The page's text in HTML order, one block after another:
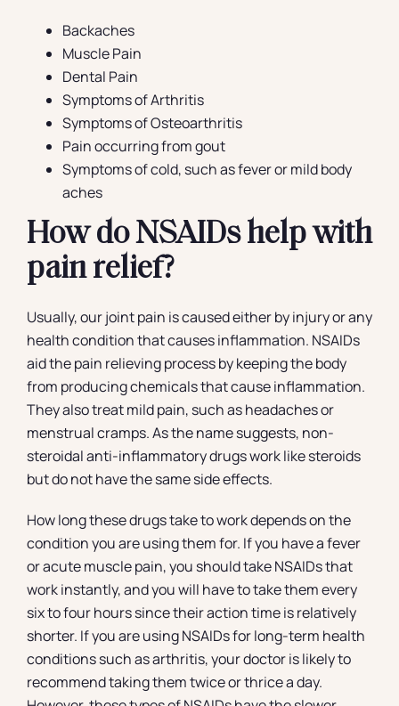
Backaches
Muscle Pain
Dental Pain
Symptoms of Arthritis
Symptoms of Osteoarthritis
Pain occurring from gout
Symptoms of cold, such as fever or mild body
aches
How do NSAIDs help with
pain relief?
Usually, our joint pain is caused either by injury or any
health condition that causes inflammation. NSAIDs
aid the pain relieving process by keeping the body
from producing chemicals that cause inflammation.
They also treat mild pain, such as headaches or
menstrual cramps. As the name suggests, non-
steroidal anti-inflammatory drugs work like steroids
but do not have the same side effects.
How long these drugs take to work depends on the
condition you are using them for. If you have a fever
or acute muscle pain, you should take NSAIDs that
work instantly, and you will have to take them every
six to four hours since their action time is relatively
shorter. If you are using NSAIDs for long-term health
conditions such as arthritis, your doctor is likely to
recommend taking them twice or thrice a day.